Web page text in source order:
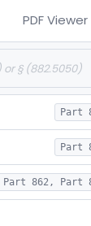
PDF Viewer
Part
Part
Part 862, Part